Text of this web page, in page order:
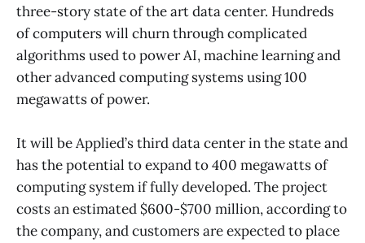
three-story state of the art data center. Hundreds
of computers will churn through complicated
algorithms used to power AI, machine learning and
other advanced computing systems using 100
megawatts of power.
It will be Applied’s third data center in the state and
has the potential to expand to 400 megawatts of
computing system if fully developed. The project
costs an estimated $600-$700 million, according to
the company, and customers are expected to place